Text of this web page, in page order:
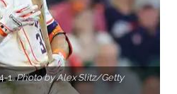
1.Photo by Alex Slitz/Getty